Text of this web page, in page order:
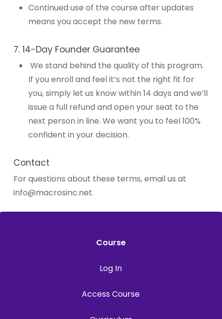
Continued use of the course after updates
means you accept the new terms.
7. 14-Day Founder Guarantee
We stand behind the quality of this program.
If you enroll and feel it’s not the right fit for
you, simply let us know within 14 days and we’ll
issue a full refund and open your seat to the
next person in line. We want you to feel 100%
confident in your decision.
Contact
For questions about these terms, email us at
info@macrosinc.net.
Course
Log In
Access Course